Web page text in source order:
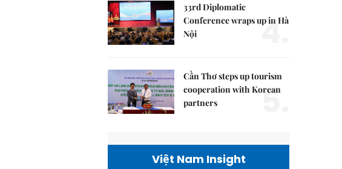
33rd Diplomatic
Conference wraps up in Hà
Nội
4.
Cần Thơ steps up tourism
cooperation with Korean
partners
5.
Việt Nam Insight